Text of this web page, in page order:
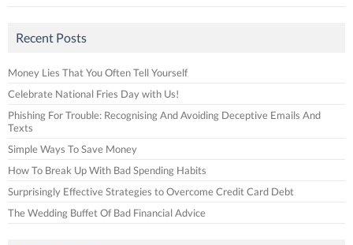
Recent Posts
Money Lies That You Often Tell Yourself
Celebrate National Fries Day with Us!
Phishing For Trouble: Recognising And Avoiding Deceptive Emails And
Texts
Simple Ways To Save Money
How To Break Up With Bad Spending Habits
Surprisingly Effective Strategies to Overcome Credit Card Debt
The Wedding Buffet Of Bad Financial Advice